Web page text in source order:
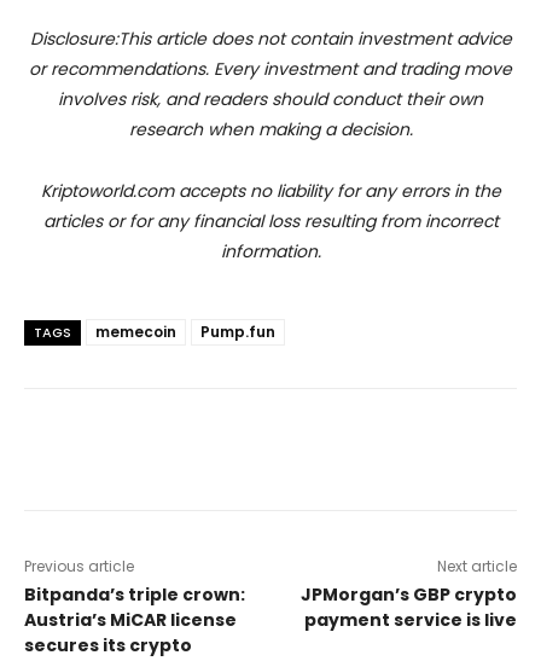
Disclosure:This article does not contain investment advice
or recommendations. Every investment and trading move
involves risk, and readers should conduct their own
research when making a decision.
Kriptoworld.com accepts no liability for any errors in the
articles or for any financial loss resulting from incorrect
information.
TAGS memecoin Pump.fun
Previous article
Bitpanda’s triple crown:
Austria’s MiCAR license
secures its crypto
Next article
JPMorgan’s GBP crypto
payment service is live